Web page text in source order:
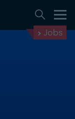
Jobs